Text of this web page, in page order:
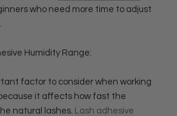
who need more time to adjust
Humidity Range:
factor to consider when working
it affects how fast the
natural lashes. Lash adhesive